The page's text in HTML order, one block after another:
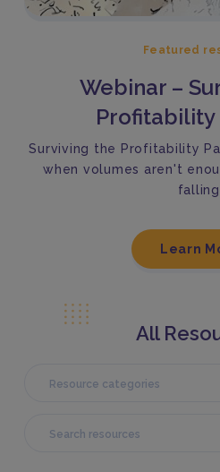
Featured
Webinar –
Profitability
Surviving the Profitability
when volumes aren't
falling.
Learn
All
Resource categories